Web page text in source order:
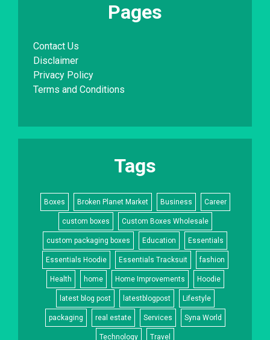
Pages
Contact Us
Disclaimer
Privacy Policy
Terms and Conditions
Tags
Boxes Broken Planet Market Business Career
custom boxes Custom Boxes Wholesale
custom packaging boxes Education Essentials
Essentials Hoodie Essentials Tracksuit fashion
Health home Home Improvements Hoodie
latest blog post latestblogpost Lifestyle
packaging real estate Services Syna World
Technology Travel